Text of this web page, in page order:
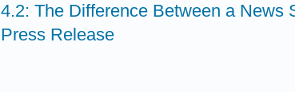
4.2: The Difference Between a News
Press Release